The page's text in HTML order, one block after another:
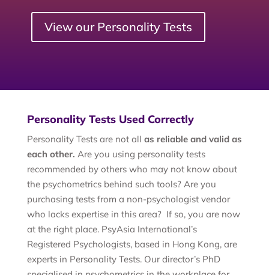
View our Personality Tests
Personality Tests Used Correctly
Personality Tests are not all as reliable and valid as
each other. Are you using personality tests
recommended by others who may not know about
the psychometrics behind such tools? Are you
purchasing tests from a non-psychologist vendor
who lacks expertise in this area? If so, you are now
at the right place. PsyAsia International’s
Registered Psychologists, based in Hong Kong, are
experts in Personality Tests. Our director’s PhD